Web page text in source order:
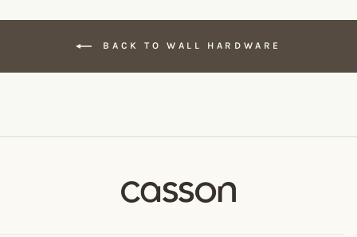
BACK TO WALL HARDWARE